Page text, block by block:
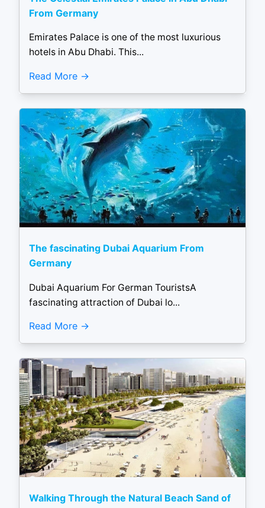
From Germany
Emirates Palace is one of the most luxurious
hotels in Abu Dhabi. This...
Read More
The fascinating Dubai Aquarium From
Germany
Dubai Aquarium For German TouristsA
fascinating attraction of Dubai lo...
Read More
Walking Through the Natural Beach Sand of